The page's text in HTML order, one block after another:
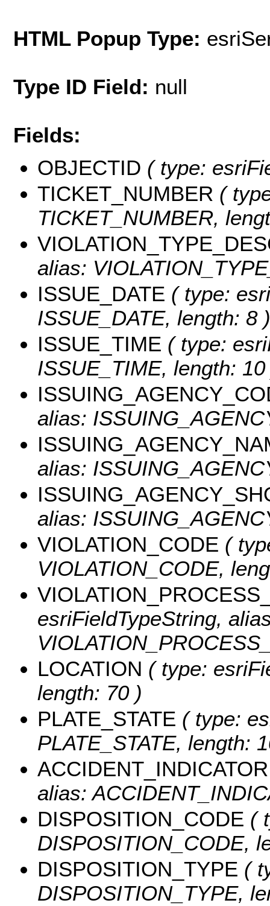
HTML Popup Type:
Type ID Field: null
Fields:
OBJECTID ( type:
TICKET_NUMBER (
TICKET_NUMBER,
alias:
ISSUE_DATE ( type:
ISSUE_DATE, length: 8 )
ISSUE_TIME ( type:
ISSUE_TIME, length:
alias:
alias:
alias:
VIOLATION_CODE (
VIOLATION_CODE,
esriFieldTypeString,
LOCATION ( type:
length: 70 )
PLATE_STATE ( type:
PLATE_STATE, length:
ACCIDENT_INDICATOR
alias:
DISPOSITION_CODE (
DISPOSITION_CODE,
DISPOSITION_TYPE (
DISPOSITION_TYPE,